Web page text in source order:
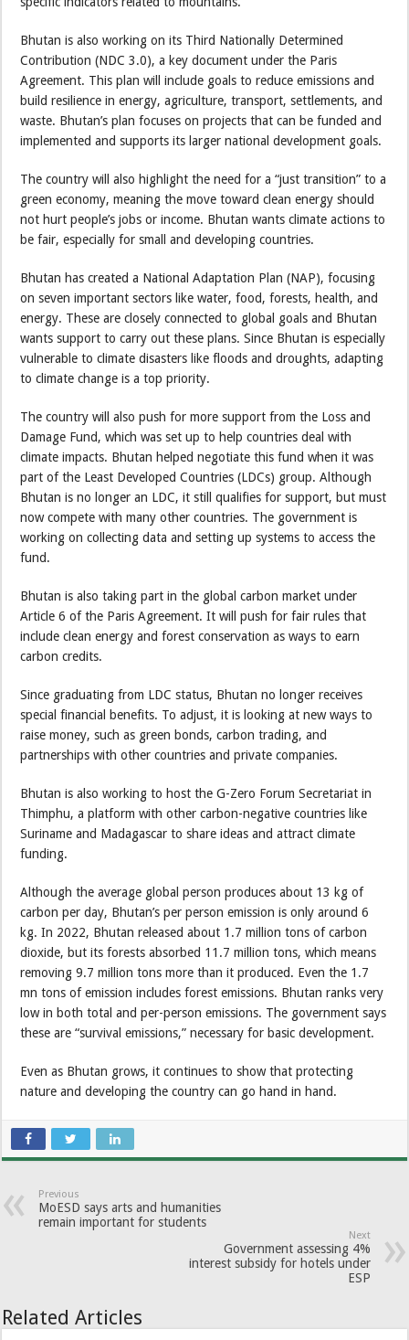
Bhutan is also working on its Third Nationally Determined
Contribution (NDC 3.0), a key document under the Paris
Agreement. This plan will include goals to reduce emissions and
build resilience in energy, agriculture, transport, settlements, and
waste. Bhutan’s plan focuses on projects that can be funded and
implemented and supports its larger national development goals.
The country will also highlight the need for a “just transition” to a
green economy, meaning the move toward clean energy should
not hurt people’s jobs or income. Bhutan wants climate actions to
be fair, especially for small and developing countries.
Bhutan has created a National Adaptation Plan (NAP), focusing
on seven important sectors like water, food, forests, health, and
energy. These are closely connected to global goals and Bhutan
wants support to carry out these plans. Since Bhutan is especially
vulnerable to climate disasters like floods and droughts, adapting
to climate change is a top priority.
The country will also push for more support from the Loss and
Damage Fund, which was set up to help countries deal with
climate impacts. Bhutan helped negotiate this fund when it was
part of the Least Developed Countries (LDCs) group. Although
Bhutan is no longer an LDC, it still qualifies for support, but must
now compete with many other countries. The government is
working on collecting data and setting up systems to access the
fund.
Bhutan is also taking part in the global carbon market under
Article 6 of the Paris Agreement. It will push for fair rules that
include clean energy and forest conservation as ways to earn
carbon credits.
Since graduating from LDC status, Bhutan no longer receives
special financial benefits. To adjust, it is looking at new ways to
raise money, such as green bonds, carbon trading, and
partnerships with other countries and private companies.
Bhutan is also working to host the G-Zero Forum Secretariat in
Thimphu, a platform with other carbon-negative countries like
Suriname and Madagascar to share ideas and attract climate
funding.
Although the average global person produces about 13 kg of
carbon per day, Bhutan’s per person emission is only around 6
kg. In 2022, Bhutan released about 1.7 million tons of carbon
dioxide, but its forests absorbed 11.7 million tons, which means
removing 9.7 million tons more than it produced. Even the 1.7
mn tons of emission includes forest emissions. Bhutan ranks very
low in both total and per-person emissions. The government says
these are “survival emissions,” necessary for basic development.
Even as Bhutan grows, it continues to show that protecting
nature and developing the country can go hand in hand.
Previous
MoESD says arts and humanities
remain important for students
Next
Government assessing 4%
interest subsidy for hotels under
ESP
Related Articles